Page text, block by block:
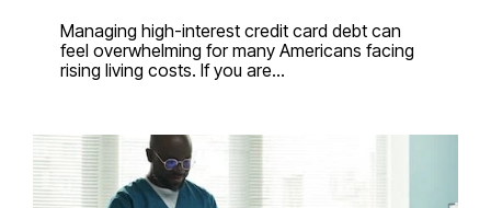
Managing high-interest credit card debt can
feel overwhelming for many Americans facing
rising living costs. If you are...